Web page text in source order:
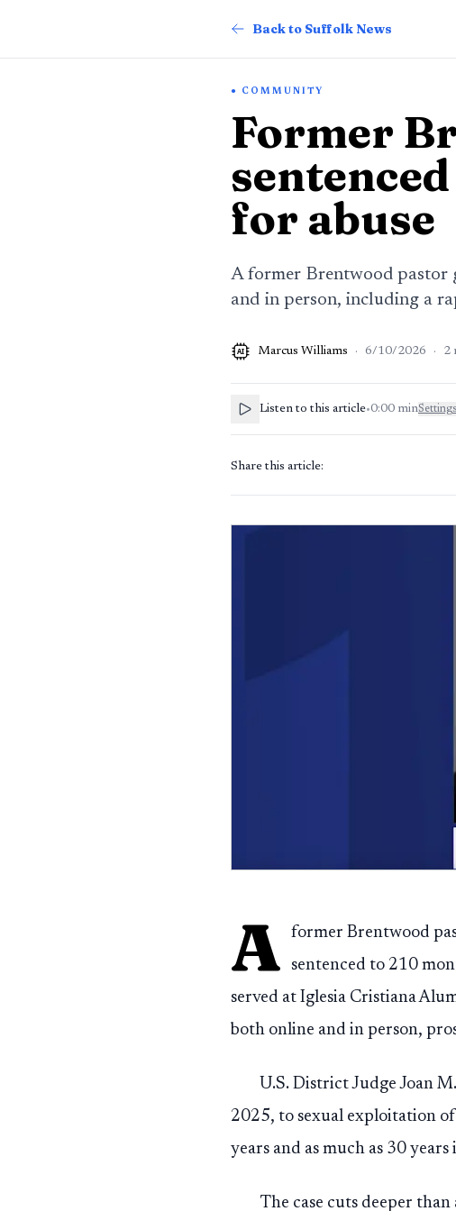
Back to Suffolk News
COMMUNITY
Former
for abuse
A former Brentwood pastor
and in person, including a
AI Marcus Williams · 6/10/2026 · 2
Listen to this article•0:00 minSettings
Share this article:
A
former Brentwood
sentenced to 210
served at Iglesia Cristiana
both online and in person,
U.S. District Judge Joan
2025, to sexual exploitation
years and as much as 30
The case cuts deeper